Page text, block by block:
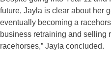
future, Jayla is clear about her
eventually becoming a
business retraining and selling
racehorses,” Jayla concluded.